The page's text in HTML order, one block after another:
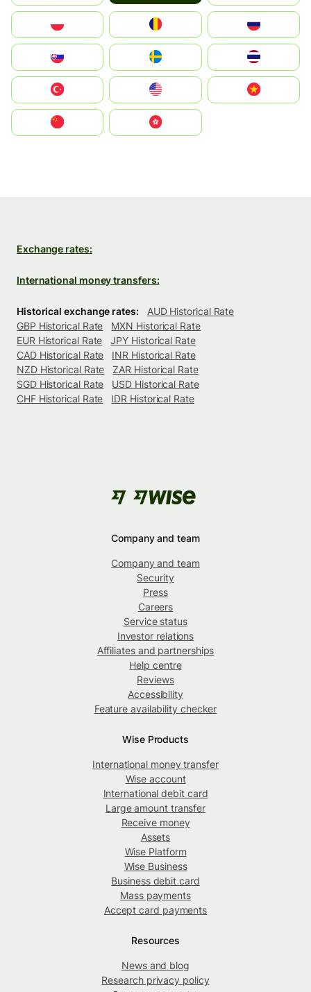
United States
中國香港特別行政區
Exchange rates:
International money transfers:
Historical exchange rates:
AUD Historical Rate
GBP Historical Rate
MXN Historical Rate
EUR Historical Rate
JPY Historical Rate
CAD Historical Rate
INR Historical Rate
NZD Historical Rate
ZAR Historical Rate
SGD Historical Rate
USD Historical Rate
CHF Historical Rate
IDR Historical Rate
Company and team
Company and team
Security
Press
Careers
Service status
Investor relations
Affiliates and partnerships
Help centre
Reviews
Accessibility
Feature availability checker
Wise Products
International money transfer
Wise account
International debit card
Large amount transfer
Receive money
Assets
Wise Platform
Wise Business
Business debit card
Mass payments
Accept card payments
Resources
News and blog
Research privacy policy